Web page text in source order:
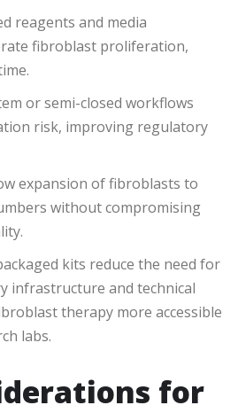
reagents and media
fibroblast proliferation,
or semi-closed workflows
risk, improving regulatory
expansion of fibroblasts to
without compromising
kits reduce the need for
infrastructure and technical
therapy more accessible
labs.
for